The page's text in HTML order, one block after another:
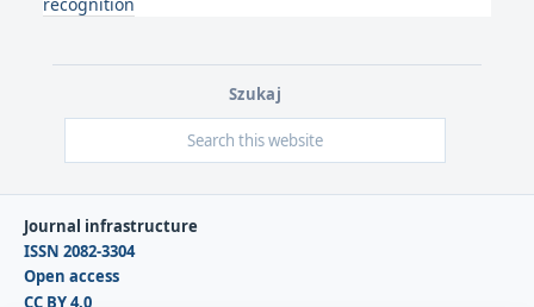
Szukaj
Journal infrastructure
ISSN 2082-3304
Open access
CC BY 4.0